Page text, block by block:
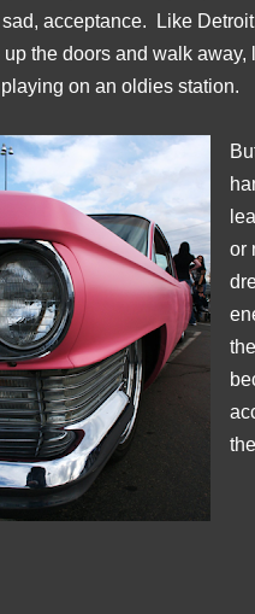
acceptance. Like
up the doors and walk
on an oldies station.
or